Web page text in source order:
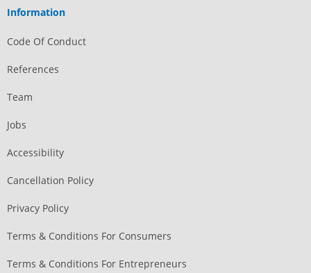
Information
Code Of Conduct
References
Team
Jobs
Accessibility
Cancellation Policy
Privacy Policy
Terms & Conditions For Consumers
Terms & Conditions For Entrepreneurs